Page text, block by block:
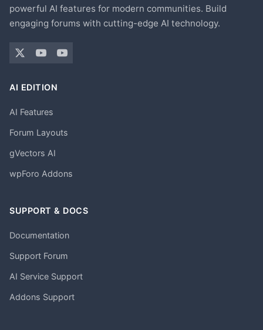
powerful AI features for modern communities. Build
engaging forums with cutting-edge AI technology.
AI EDITION
AI Features
Forum Layouts
gVectors AI
wpForo Addons
SUPPORT & DOCS
Documentation
Support Forum
AI Service Support
Addons Support